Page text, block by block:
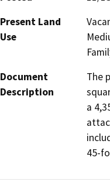
Present Land
Use
Document
Description
The
a
45-